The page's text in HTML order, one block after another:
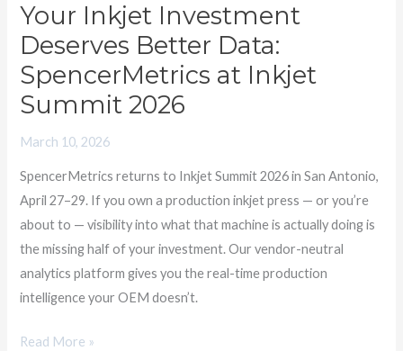
Your Inkjet Investment
Deserves Better Data:
SpencerMetrics at Inkjet
Summit 2026
March 10, 2026
SpencerMetrics returns to Inkjet Summit 2026 in San Antonio,
April 27–29. If you own a production inkjet press — or you’re
about to — visibility into what that machine is actually doing is
the missing half of your investment. Our vendor-neutral
analytics platform gives you the real-time production
intelligence your OEM doesn’t.
Deserves
Better
Data:
SpencerMetrics
at
Inkjet
2026
Read More »